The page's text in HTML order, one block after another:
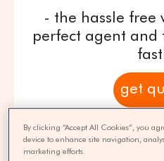
- the hassle free
perfect agent and
get
100% FREE | You
agent fees* | Over
By clicking “Accept All Cookies”, you
device to enhance site navigation,
marketing efforts.